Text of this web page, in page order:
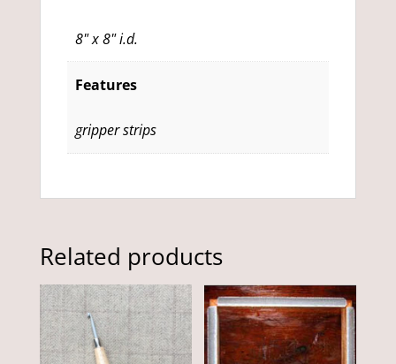
8" x 8" i.d.
Features
gripper strips
Related products